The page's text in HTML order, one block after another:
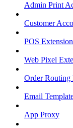
Admin Print
Customer
POS
Web Pixel
Order Routing
Email
App Proxy